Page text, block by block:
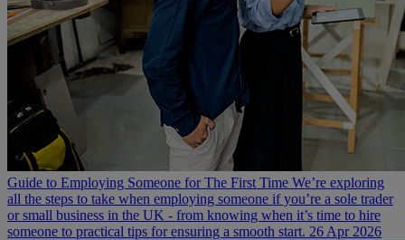
Guide to Employing Someone for The First Time We’re exploring
all the steps to take when employing someone if you’re a sole trader
or small business in the UK - from knowing when it’s time to hire
someone to practical tips for ensuring a smooth start. 26 Apr 2026